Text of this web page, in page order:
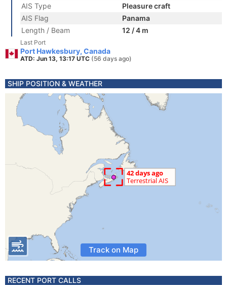
AIS Type
Pleasure craft
AIS Flag
Panama
Length / Beam
12 / 4 m
Last Port
Port Hawkesbury, Canada
ATD: Jun 13, 13:17 UTC (56 days ago)
SHIP POSITION & WEATHER
Track on Map
RECENT PORT CALLS